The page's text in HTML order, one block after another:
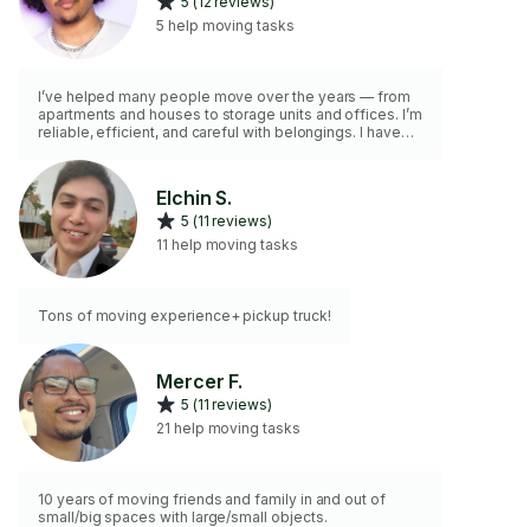
5 help moving tasks
I’ve helped many people move over the years — from
apartments and houses to storage units and offices. I’m
reliable, efficient, and careful with belongings. I have
heavy items with ease. Whether it’s loading, unloading,
or rearranging furniture, I work hard to make the moving
process smooth and stress-free.
Elchin S.
5 (11 reviews)
11 help moving tasks
Tons of moving experience+ pickup truck!
Mercer F.
5 (11 reviews)
21 help moving tasks
10 years of moving friends and family in and out of
small/big spaces with large/small objects.